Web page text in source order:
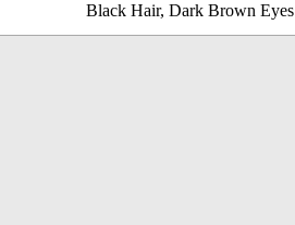
Black Hair, Dark Brown Eyes